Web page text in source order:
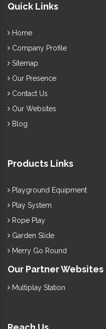
Quick Links
Home
Company Profile
Sitemap
Our Presence
Contact Us
Our Websites
Blog
Products Links
Playground Equipment
Play System
Rope Play
Garden Slide
Merry Go Round
Our Partner Websites
Multiplay Station